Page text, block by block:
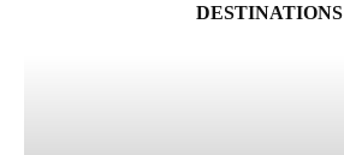
DESTINATIONS